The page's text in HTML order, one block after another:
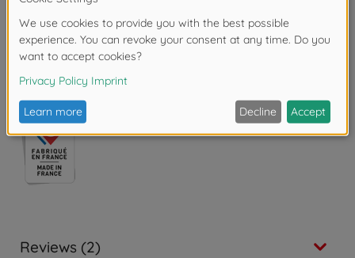
For children aged 3 and over.
Warning!Not suitable for children under 3
years due to small parts. Choking hazard!
Reviews (2)